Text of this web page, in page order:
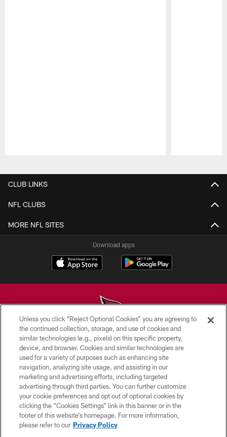
CLUB LINKS
NFL CLUBS
MORE NFL SITES
Download apps
© 2026 ARIZONA CARDINALS. ALL RIGHTS RESERVED.
CONTACT US
EMPLOYMENT
ACCESSIBILITY
PRIVACY POLICY
TERMS & CONDITIONS
Unless you click “Reject Optional Cookies” you are agreeing to
the continued collection, storage, and use of cookies and
similar technologies (e.g., pixels) on this specific property,
device, and browser. Cookies and similar technologies are
used for a variety of purposes such as enhancing site
navigation, analyzing site usage, and assisting in our
marketing and advertising efforts, including targeted
advertising through third parties. You can further customize
your cookie preferences and opt out of optional cookies by
clicking the “Cookies Settings” link in this banner or in the
footer of this website’s homepage. For more information,
please refer to our Privacy Policy